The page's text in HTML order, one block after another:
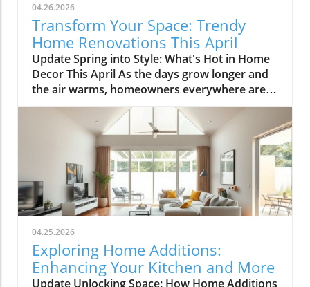
04.26.2026
Transform Your Space: Trendy
Home Renovations This April
Update Spring into Style: What's Hot in Home
Decor This April As the days grow longer and
the air warms, homeowners everywhere are
turning their attention to making their spaces
spring-ready. April's trends in home design
and renovations are all about brightening up
spaces and implementing changes that boost
functionality. Let's delve into the different
ways you can refresh your home this season.
Kitchens that Shine: The Heart of the Home
There's a good reason kitchens are often listed
at the top of renovation projects. This April,
kitchen remodeling is all about optimizing
space and modern aesthetics. Upgraded
cabinets with sleek finishes, countertops that
04.25.2026
Exploring Home Additions:
Enhancing Your Kitchen and More
Update Unlocking Space: How Home Additions